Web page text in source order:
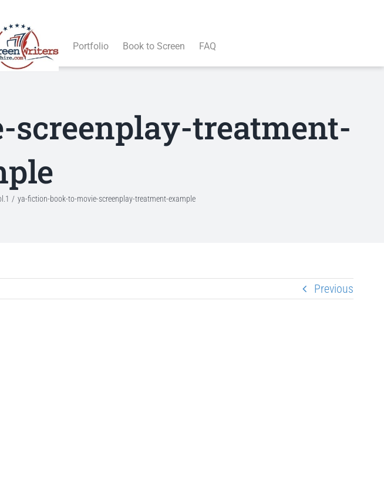
Portfolio Book to Screen FAQ
treatment-
ya-fiction-book-to-movie-screenplay-treatment-example
Previous